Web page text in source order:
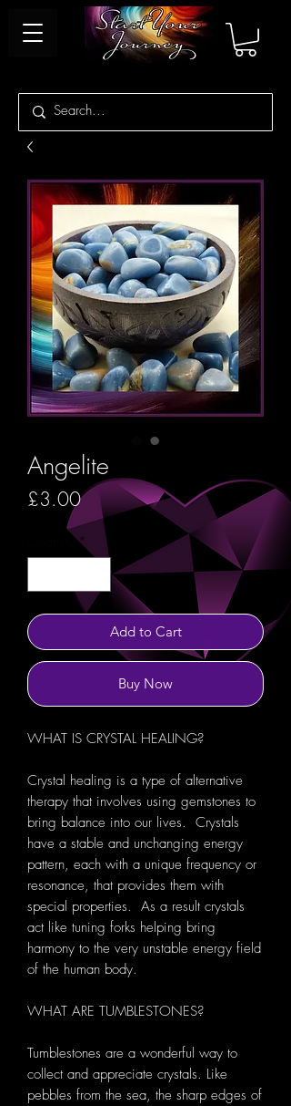
Angelite
£3.00Price
Quantity *
Add to Cart
Buy Now
WHAT IS CRYSTAL HEALING?
Crystal healing is a type of alternative
therapy that involves using gemstones to
bring balance into our lives. Crystals
have a stable and unchanging energy
pattern, each with a unique frequency or
resonance, that provides them with
special properties. As a result crystals
act like tuning forks helping bring
harmony to the very unstable energy field
of the human body.
WHAT ARE TUMBLESTONES?
Tumblestones are a wonderful way to
collect and appreciate crystals. Like
pebbles from the sea, the sharp edges of